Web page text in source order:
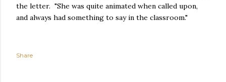
the letter. "She was quite animated when called upon,
and always had something to say in the classroom."
Share